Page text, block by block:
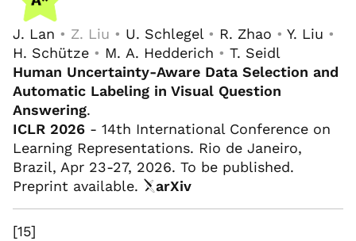
J. Lan • Z. Liu • U. Schlegel• R. Zhao • Y. Liu •
H. Schütze • M. A. Hedderich • T. Seidl
Human Uncertainty-Aware Data Selection and
Automatic Labeling in Visual Question
Answering.
ICLR 2026 - 14th International Conference on
Learning Representations. Rio de Janeiro,
Brazil, Apr 23-27, 2026. To be published.
Preprint available.
arXiv
[15]